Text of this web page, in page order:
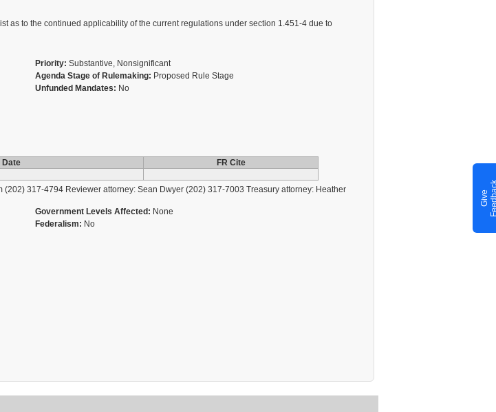
as to the continued applicability of the current regulations under section 1.451-4 due to
Priority: Substantive, Nonsignificant
Agenda Stage of Rulemaking: Proposed Rule Stage
Unfunded Mandates: No
Date
FR Cite
(202) 317-4794 Reviewer attorney: Sean Dwyer (202) 317-7003 Treasury attorney: Heather
Government Levels Affected: None
Federalism: No
G
i
v
e
F
e
e
d
b
a
c